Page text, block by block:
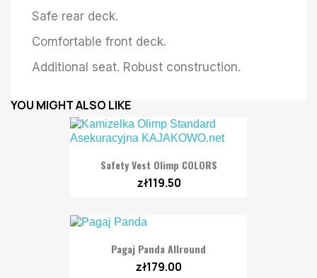
Safe rear deck.
Comfortable front deck.
Additional seat. Robust construction.
YOU MIGHT ALSO LIKE
Safety Vest Olimp COLORS
zł119.50
Pagaj Panda Allround
zł179.00